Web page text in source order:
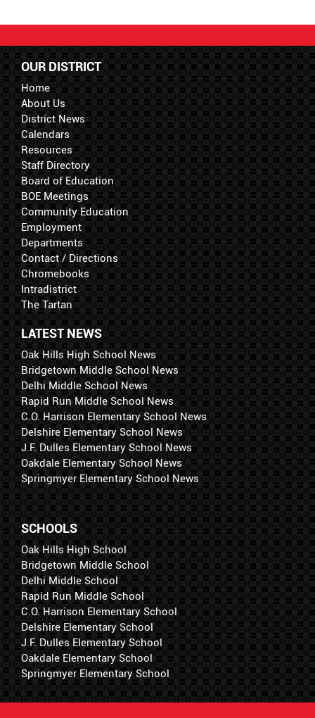
OUR DISTRICT
Home
About Us
District News
Calendars
Resources
Staff Directory
Board of Education
BOE Meetings
Community Education
Employment
Departments
Contact / Directions
Chromebooks
Intradistrict
The Tartan
LATEST NEWS
Oak Hills High School News
Bridgetown Middle School News
Delhi Middle School News
Rapid Run Middle School News
C.O. Harrison Elementary School News
Delshire Elementary School News
J.F. Dulles Elementary School News
Oakdale Elementary School News
Springmyer Elementary School News
SCHOOLS
Oak Hills High School
Bridgetown Middle School
Delhi Middle School
Rapid Run Middle School
C.O. Harrison Elementary School
Delshire Elementary School
J.F. Dulles Elementary School
Oakdale Elementary School
Springmyer Elementary School